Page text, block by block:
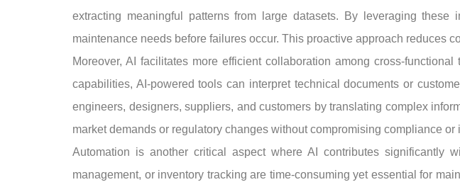
extracting meaningful patterns from large datasets. By leveraging
maintenance needs before failures occur. This proactive approach reduces
Moreover, AI facilitates more efficient collaboration among cross-
capabilities, AI-powered tools can interpret technical documents or
engineers, designers, suppliers, and customers by translating complex
market demands or regulatory changes without compromising compliance or
Automation is another critical aspect where AI contributes significantly
management, or inventory tracking are time-consuming yet essential for